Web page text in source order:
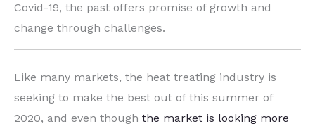
Covid-19, the past offers promise of growth and
change through challenges.
Like many markets, the heat treating industry is
seeking to make the best out of this summer of
2020, and even though the market is looking more